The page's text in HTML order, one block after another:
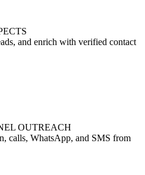
and enrich with verified contact
OUTREACH
calls, WhatsApp, and SMS from